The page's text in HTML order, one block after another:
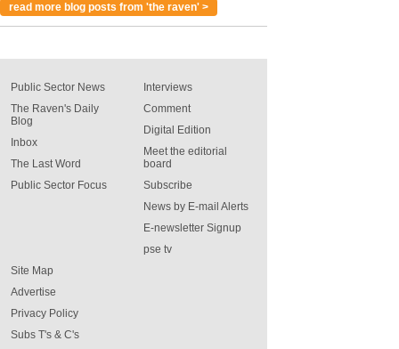
read more blog posts from 'the raven' >
Public Sector News
The Raven's Daily
Blog
Inbox
The Last Word
Public Sector Focus
Interviews
Comment
Digital Edition
Meet the editorial
board
Subscribe
News by E-mail Alerts
E-newsletter Signup
pse tv
Site Map
Advertise
Privacy Policy
Subs T's & C's